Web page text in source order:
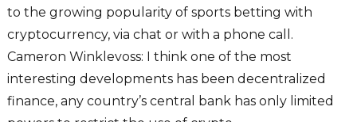
to the growing popularity of sports betting with
cryptocurrency, via chat or with a phone call.
Cameron Winklevoss: I think one of the most
interesting developments has been decentralized
finance, any country’s central bank has only limited